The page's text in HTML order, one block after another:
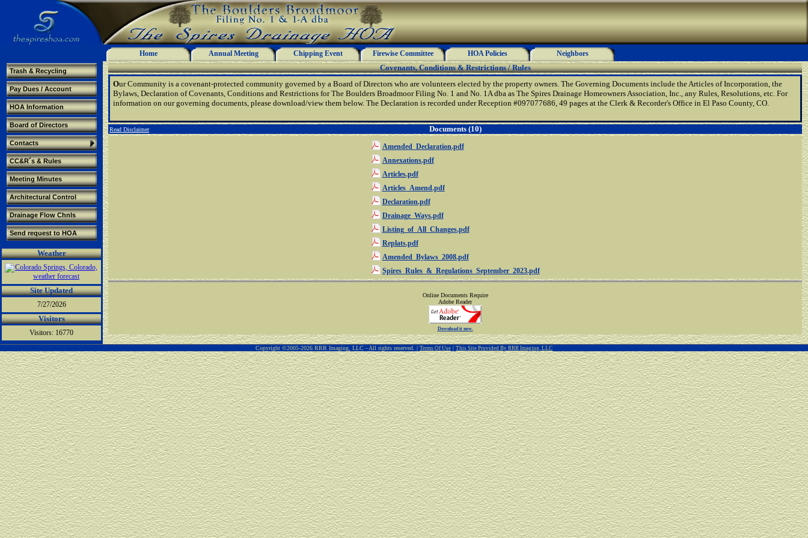
Home Annual Meeting Chipping Event Firewise Committee HOA Policies Neighbors
Covenants, Conditions & Restrictions / Rules
Our Community is a covenant-protected community governed by a Board of Directors who are volunteers elected by the property owners. The Governing Documents include the Articles of Incorporation, the
Bylaws, Declaration of Covenants, Conditions and Restrictions for The Boulders Broadmoor Filing No. 1 and No. 1A dba as The Spires Drainage Homeowners Association, Inc., any Rules, Resolutions, etc. For
information on our governing documents, please download/view them below. The Declaration is recorded under Reception #097077686, 49 pages at the Clerk & Recorder's Office in El Paso County, CO.
Read Disclaimer Documents (10)
Amended_Declaration.pdf
Annexations.pdf
Articles.pdf
Articles_Amend.pdf
Declaration.pdf
Drainage_Ways.pdf
Listing_of_All_Changes.pdf
Replats.pdf
Amended_Bylaws_2008.pdf
Spires_Rules_&_Regulations_September_2023.pdf
Online Documents Require
Adobe Reader
Download it now.
Trash & Recycling
Pay Dues / Account
HOA Information
Board of Directors
Contacts
CC&R´s & Rules
Meeting Minutes
Architectural Control
Drainage Flow Chnls
Send request to HOA
Weather
Site Updated
7/27/2026
Visitors
Visitors: 16770
Copyright ©2005-2026 RRR Imaging, LLC - All rights reserved. | Terms Of Use | This Site Provided By RRR Imaging, LLC